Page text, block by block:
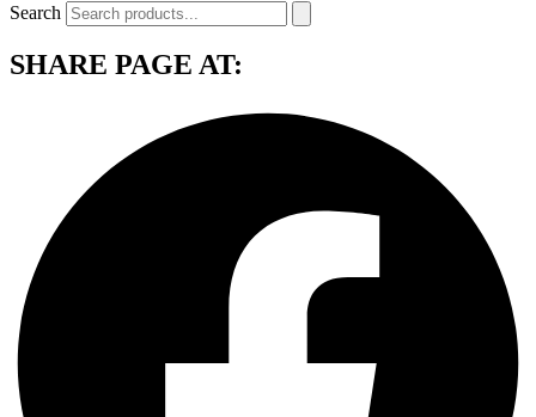
Search
SHARE PAGE AT: